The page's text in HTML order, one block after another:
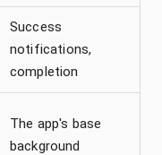
Success
notifications,
completion
The app's base
background